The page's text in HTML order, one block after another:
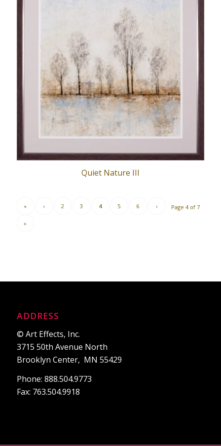
Quiet Nature III
Page 4 of 7
« ‹ 2 3 4 5 6 ›
»
ADDRESS
© Art Effects, Inc.
3715 50th Avenue North
Brooklyn Center, MN 55429
Phone: 888.504.9773
Fax: 763.504.9918